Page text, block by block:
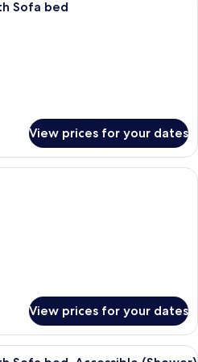
Sofa bed
View prices for your dates
A modern living room with a sofa,
View prices for your dates
A modern hotel room with a living